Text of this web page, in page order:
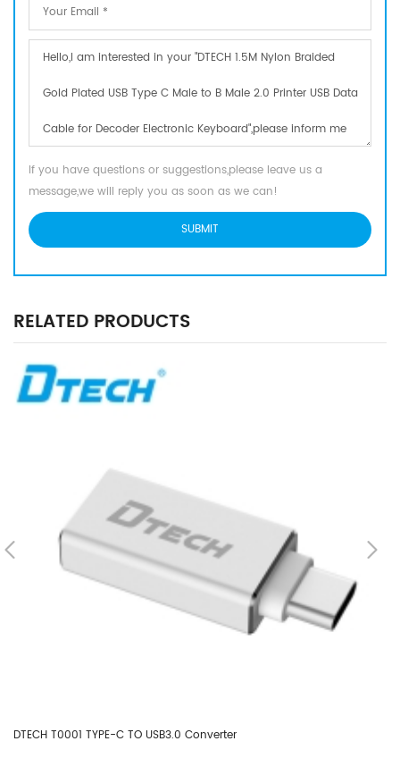
If you have questions or suggestions,please leave us a
message,we will reply you as soon as we can!
RELATED PRODUCTS
DTECH T0001 TYPE-C TO USB3.0 Converter